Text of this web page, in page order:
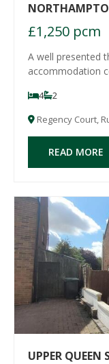
£1,250 pcm
A well presented
accommodation
lounge and
the first floor and
4
2
Regency Court,
READ MORE
UPPER QUEEN